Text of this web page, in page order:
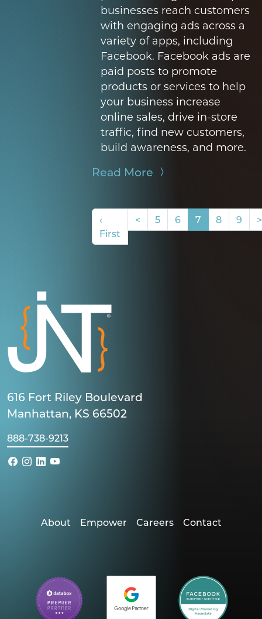
businesses reach customers
with engaging ads across a
variety of apps, including
Facebook. Facebook ads are
paid posts to promote
products or services to help
your business increase
online sales, drive in-store
traffic, find new customers,
build awareness, and more.
Read More
‹
First
< 5 6 7 8 9 >
616 Fort Riley Boulevard
Manhattan, KS 66502
888-738-9213
About Empower Careers Contact